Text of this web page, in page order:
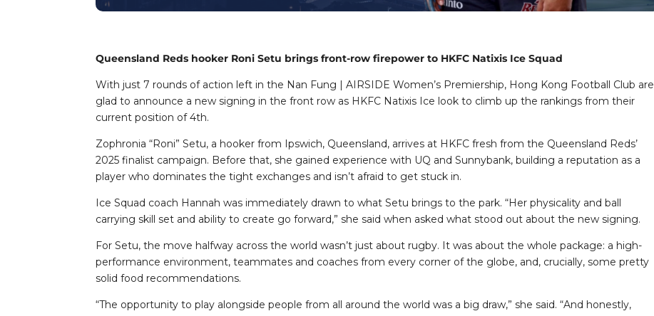
Queensland Reds hooker Roni Setu brings front-row firepower to HKFC Natixis Ice Squad
With just 7 rounds of action left in the Nan Fung | AIRSIDE Women’s Premiership, Hong Kong Football Club are
glad to announce a new signing in the front row as HKFC Natixis Ice look to climb up the rankings from their
current position of 4th.
Zophronia “Roni” Setu, a hooker from Ipswich, Queensland, arrives at HKFC fresh from the Queensland Reds’
2025 finalist campaign. Before that, she gained experience with UQ and Sunnybank, building a reputation as a
player who dominates the tight exchanges and isn’t afraid to get stuck in.
Ice Squad coach Hannah was immediately drawn to what Setu brings to the park. “Her physicality and ball
carrying skill set and ability to create go forward,” she said when asked what stood out about the new signing.
For Setu, the move halfway across the world wasn’t just about rugby. It was about the whole package: a high-
performance environment, teammates and coaches from every corner of the globe, and, crucially, some pretty
solid food recommendations.
“The opportunity to play alongside people from all around the world was a big draw,” she said. “And honestly,